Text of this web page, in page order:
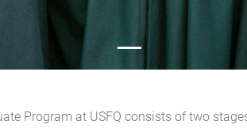
Program at USFQ consists of two